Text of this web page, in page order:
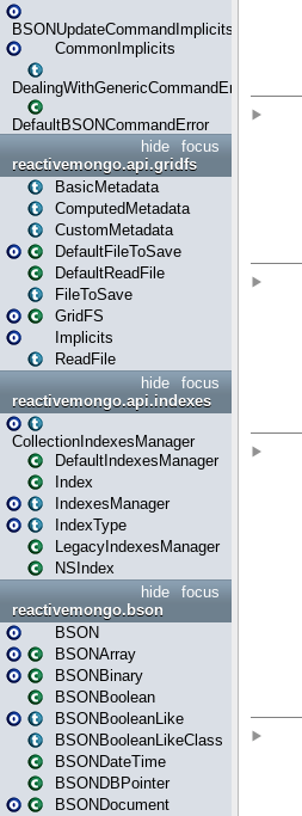
BSONUpdateCommandImplicits
CommonImplicits
DealingWithGenericCommandErrorsReader
DefaultBSONCommandError
focus
hide
reactivemongo.api.gridfs
BasicMetadata
ComputedMetadata
CustomMetadata
DefaultFileToSave
DefaultReadFile
FileToSave
GridFS
Implicits
ReadFile
focus
hide
reactivemongo.api.indexes
CollectionIndexesManager
DefaultIndexesManager
Index
IndexesManager
IndexType
LegacyIndexesManager
NSIndex
focus
hide
reactivemongo.bson
BSON
BSONArray
BSONBinary
BSONBoolean
BSONBooleanLike
BSONBooleanLikeClass
BSONDateTime
BSONDBPointer
BSONDocument